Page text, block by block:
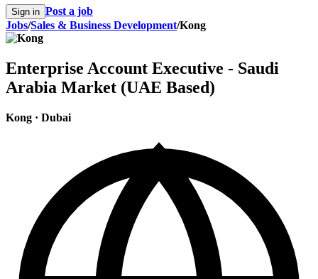
Sign in Post a job
Jobs/Sales & Business Development/Kong
Enterprise Account Executive - Saudi
Arabia Market (UAE Based)
Kong · Dubai